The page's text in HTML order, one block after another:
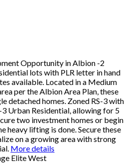
Opportunity in Albion -2
lots with PLR letter in hand
available. Located in a Medium
per the Albion Area Plan, these
detached homes. Zoned RS-3 with
3 Urban Residential, allowing for 5
two investment homes or begin
heavy lifting is done. Secure these
on a growing area with strong
More details
Elite West